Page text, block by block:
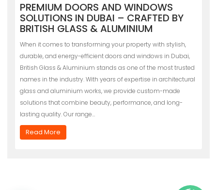
PREMIUM DOORS AND WINDOWS
SOLUTIONS IN DUBAI – CRAFTED BY
BRITISH GLASS & ALUMINIUM
When it comes to transforming your property with stylish,
durable, and energy-efficient doors and windows in Dubai,
British Glass & Aluminium stands as one of the most trusted
names in the industry. With years of expertise in architectural
glass and aluminium works, we provide custom-made
solutions that combine beauty, performance, and long-
lasting quality. Our range…
Read More